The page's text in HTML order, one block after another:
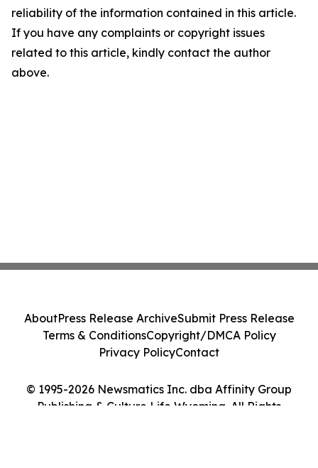
reliability of the information contained in this article.
If you have any complaints or copyright issues
related to this article, kindly contact the author
above.
© 1995-2026 Newsmatics Inc. dba Affinity Group
Publishing & Culture Life Wyoming. All Rights
AboutPress Release ArchiveSubmit Press Release
Terms & ConditionsCopyright/DMCA Policy
Privacy PolicyContact